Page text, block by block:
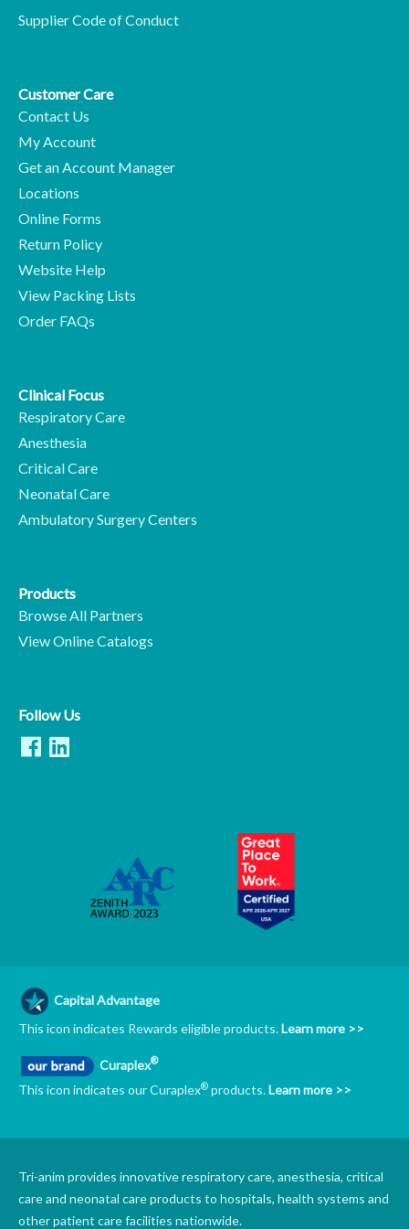
Supplier Code of Conduct
Customer Care
Contact Us
My Account
Get an Account Manager
Locations
Online Forms
Return Policy
Website Help
View Packing Lists
Order FAQs
Clinical Focus
Respiratory Care
Anesthesia
Critical Care
Neonatal Care
Ambulatory Surgery Centers
Products
Browse All Partners
View Online Catalogs
Follow Us
Capital Advantage
This icon indicates Rewards eligible products.Learn more >>
Curaplex®
This icon indicates our Curaplex® products.Learn more >>
Tri-anim provides innovative respiratory care, anesthesia, critical
care and neonatal care products to hospitals, health systems and
other patient care facilities nationwide.